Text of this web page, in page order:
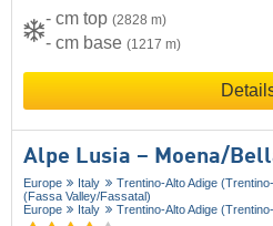
- cm top (2828 m)
- cm base (1217 m)
Alpe Lusia – Moena/​
Europe Italy Trentino-Alto Adige
(Fassa Valley/​Fassatal)
Europe
Italy Trentino-Alto Adige